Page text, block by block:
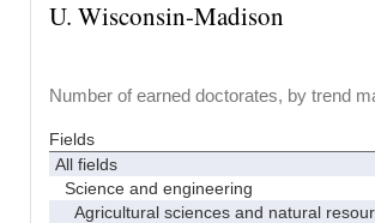
U. Wisconsin-Madison
Number of earned doctorates, by trend
Fields
All fields
Science and engineering
Agricultural sciences and natural